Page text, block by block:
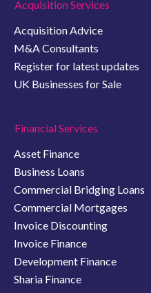
Acquisition Services
Acquisition Advice
M&A Consultants
Register for latest updates
UK Businesses for Sale
Financial Services
Asset Finance
Business Loans
Commercial Bridging Loans
Commercial Mortgages
Invoice Discounting
Invoice Finance
Development Finance
Sharia Finance